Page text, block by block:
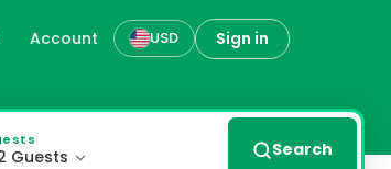
Account USD Sign in
furniture, offering a cozy and
Guests Search